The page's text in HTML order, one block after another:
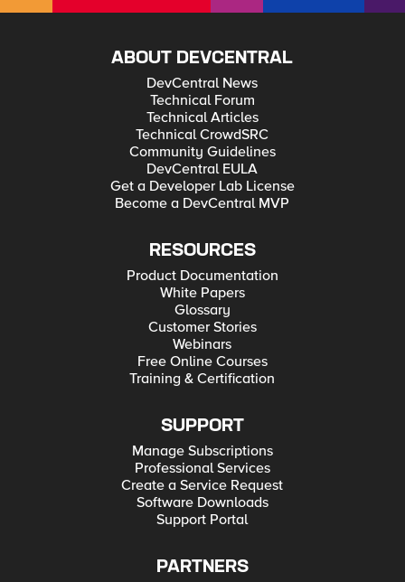
ABOUT DEVCENTRAL
DevCentral News
Technical Forum
Technical Articles
Technical CrowdSRC
Community Guidelines
DevCentral EULA
Get a Developer Lab License
Become a DevCentral MVP
RESOURCES
Product Documentation
White Papers
Glossary
Customer Stories
Webinars
Free Online Courses
Training & Certification
SUPPORT
Manage Subscriptions
Professional Services
Create a Service Request
Software Downloads
Support Portal
PARTNERS